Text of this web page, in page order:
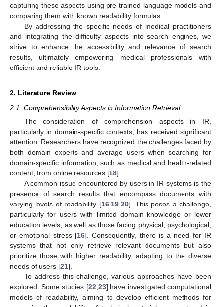
capturing these aspects using pre-trained language models and
comparing them with known readability formulas.
By addressing the specific needs of medical practitioners
and integrating the difficulty aspects into search engines, we
strive to enhance the accessibility and relevance of search
results, ultimately empowering medical professionals with
efficient and reliable IR tools.
2. Literature Review
2.1. Comprehensibility Aspects in Information Retrieval
The consideration of comprehension aspects in IR,
particularly in domain-specific contexts, has received significant
attention. Researchers have recognized the challenges faced by
both domain experts and average users when searching for
domain-specific information, such as medical and health-related
content, from online resources [18].
A common issue encountered by users in IR systems is the
presence of search results that encompass documents with
varying levels of readability [16,19,20]. This poses a challenge,
particularly for users with limited domain knowledge or lower
education levels, as well as those facing physical, psychological,
or emotional stress [16]. Consequently, there is a need for IR
systems that not only retrieve relevant documents but also
prioritize those with higher readability, adapting to the diverse
needs of users [21].
To address this challenge, various approaches have been
explored. Some studies [22,23] have investigated computational
models of readability, aiming to develop efficient methods for